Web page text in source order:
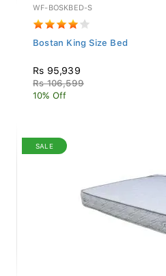
WF-BOSKBED-S
Bostan King Size Bed
Rs 95,939
Rs 106,599
10% Off
SALE